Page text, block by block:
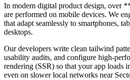
In modern digital product design, over
are performed on mobile devices. We
that adapt seamlessly to smartphones,
desktops.
Our developers write clean tailwind
usability audits, and configure high-
rendering (SSR) so that your app loads
even on slower local networks near